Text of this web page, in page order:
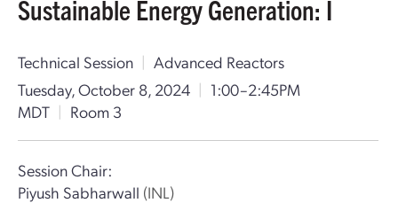
Sustainable Energy Generation: I
Technical Session | Advanced Reactors
Tuesday, October 8, 2024 | 1:00–2:45PM
MDT | Room 3
Session Chair:
Piyush Sabharwall (INL)